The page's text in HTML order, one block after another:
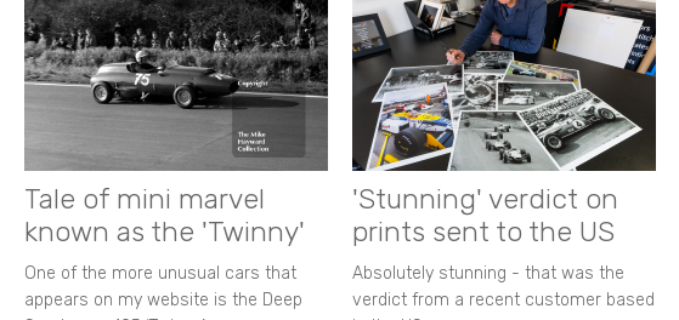
Tale of mini marvel
known as the 'Twinny'
One of the more unusual cars that
appears on my website is the Deep
'Stunning' verdict on
prints sent to the US
Absolutely stunning - that was the
verdict from a recent customer based